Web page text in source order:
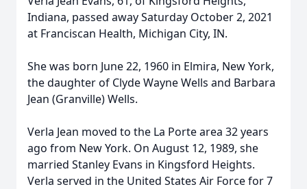
Indiana, passed away Saturday October 2, 2021
at Franciscan Health, Michigan City, IN.
She was born June 22, 1960 in Elmira, New York,
the daughter of Clyde Wayne Wells and Barbara
Jean (Granville) Wells.
Verla Jean moved to the La Porte area 32 years
ago from New York. On August 12, 1989, she
married Stanley Evans in Kingsford Heights.
Verla served in the United States Air Force for 7